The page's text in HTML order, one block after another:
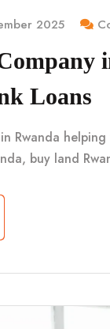
2025
Loans
Rwanda
buy land